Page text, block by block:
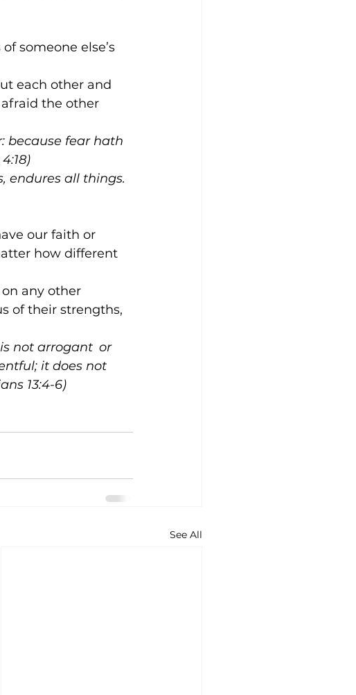
someone else’s
each other and
the other
because fear hath
endures all things.
our faith or
how different
any other
of their strengths,
is not arrogant or
it does not
13:4-6)
See All